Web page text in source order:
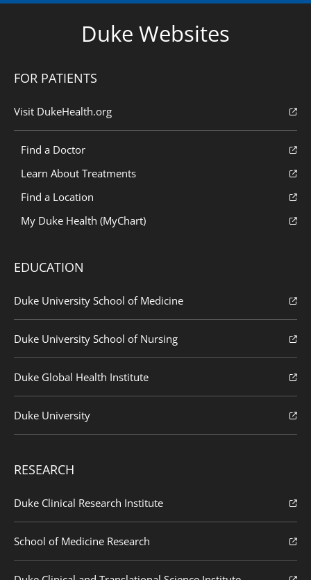
Duke Websites
FOR PATIENTS
Visit DukeHealth.org
Find a Doctor
Learn About Treatments
Find a Location
My Duke Health (MyChart)
EDUCATION
Duke University School of Medicine
Duke University School of Nursing
Duke Global Health Institute
Duke University
RESEARCH
Duke Clinical Research Institute
School of Medicine Research